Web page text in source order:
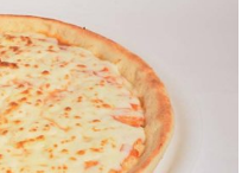
Fast Food Made in
Pizza Time
3009 Ratings